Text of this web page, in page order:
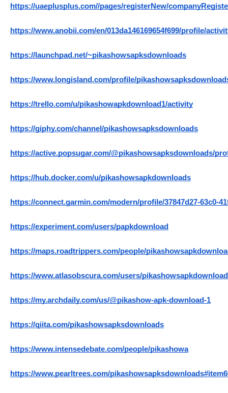
https://uaeplusplus.com//pages/registerNew/
https://www.anobii.com/en/013da146169654f699/profile/
https://launchpad.net/~pikashowsapksdownloads
https://www.longisland.com/profile/
https://trello.com/u/pikashowapkdownload1/activity
https://giphy.com/channel/pikashowsapksdownloads
https://active.popsugar.com/@pikashowsapksdownloads/
https://hub.docker.com/u/pikashowsapkdownloads
https://connect.garmin.com/modern/profile/37847d27-63c0-
https://experiment.com/users/papkdownload
https://maps.roadtrippers.com/people/
https://www.atlasobscura.com/users/
https://my.archdaily.com/us/@pikashow-apk-download-1
https://qiita.com/pikashowsapksdownloads
https://www.intensedebate.com/people/pikashowa
https://www.pearltrees.com/